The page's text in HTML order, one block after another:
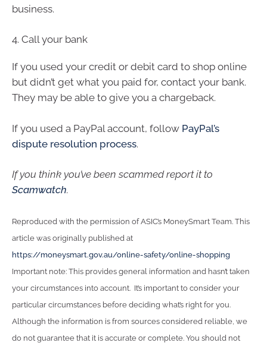
business.
4. Call your bank
If you used your credit or debit card to shop online
but didn’t get what you paid for, contact your bank.
They may be able to give you a chargeback.
If you used a PayPal account, follow PayPal’s
dispute resolution process.
If you think you’ve been scammed report it to
Scamwatch.
Reproduced with the permission of ASIC’s MoneySmart Team. This
article was originally published at
https://moneysmart.gov.au/online-safety/online-shopping
Important note: This provides general information and hasn’t taken
your circumstances into account. It’s important to consider your
particular circumstances before deciding what’s right for you.
Although the information is from sources considered reliable, we
do not guarantee that it is accurate or complete. You should not